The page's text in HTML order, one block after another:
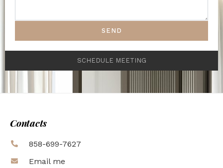
SEND
SCHEDULE MEETING
Contacts
858-699-7627
Email me